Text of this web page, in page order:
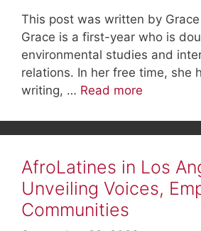
This post was written by
Grace is a first-year who is
environmental studies and
relations. In her free time, she
writing, … Read more
AfroLatines in Los
Unveiling Voices,
Communities